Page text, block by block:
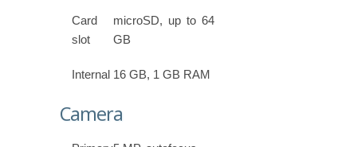
Card
slot
microSD, up to 64
GB
Internal 16 GB, 1 GB RAM
Camera